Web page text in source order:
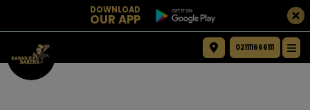
DOWNLOAD
OUR APP
021111666111